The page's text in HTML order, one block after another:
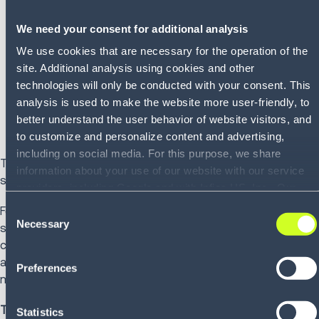
We need your consent for additional analysis
We use cookies that are necessary for the operation of the
site. Additional analysis using cookies and other
technologies will only be conducted with your consent. This
analysis is used to make the website more user-friendly, to
better understand the user behavior of website visitors, and
to customize and personalize content and advertising,
including on social media. For this purpose, we share
information about your use of our website with our service
data that you have provided to them or that they have
collected as part of your use of the services. By consenting
to the use of Google, you also consent to the storage and
reading of data by Google in accordance with Google's
revoke your consent and the service providers we use,
Consent
Selection
Necessary
Preferences
Statistics
cycles
Real-time orchestration across execution domains
AI-driven decision support embedded directly into
workflows
Integration of automation, robotics, and ecosystem
partners at your pace
This is Connected Execution in practice. Systems do not
simply exchange data; they coordinate action.
For organizations already evaluating modernization
strategies, cloud migration, AI enablement or execution
consolidation, this becomes a practical discussion around
architectural flexibility, investment protection and
measurable performance impact.
The Booth Experience